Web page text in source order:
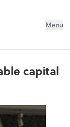
Menu
capital